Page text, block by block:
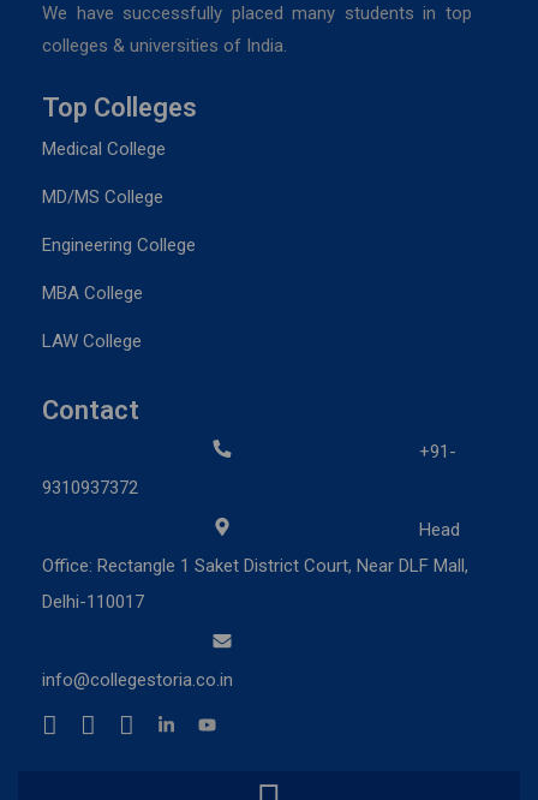
We have successfully placed many students in top
colleges & universities of India.
Top Colleges
Medical College
MD/MS College
Engineering College
MBA College
LAW College
Contact
+91-
9310937372
Head
Office: Rectangle 1 Saket District Court, Near DLF Mall,
Delhi-110017
info@collegestoria.co.in